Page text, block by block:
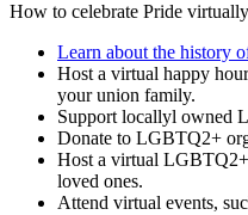
How to celebrate Pride
Learn about the history
Host a virtual happy
your union family.
Support locallyl owned
Donate to LGBTQ2+
Host a virtual
loved ones.
Attend virtual events,